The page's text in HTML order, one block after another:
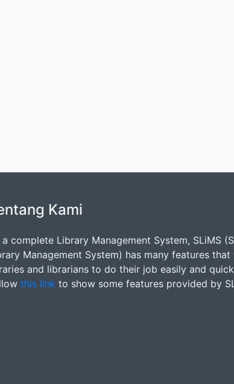
Kami
a complete Library Management System, SLiMS
Management System) has many features that
and librarians to do their job easily and
this link to show some features provided by